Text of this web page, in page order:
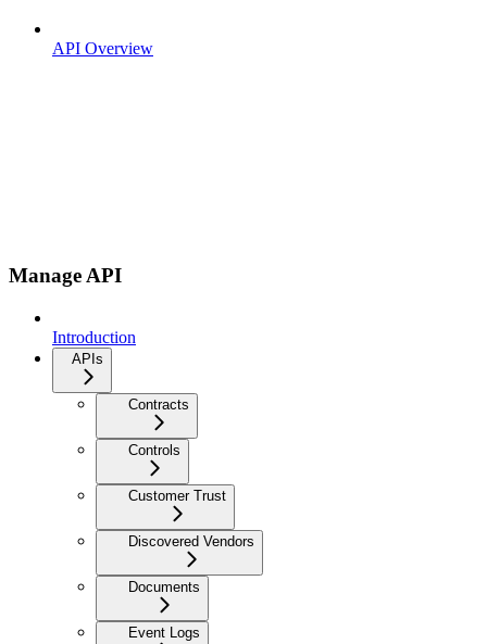
API Overview
Manage API
Introduction
APIs
Contracts
Controls
Customer Trust
Discovered Vendors
Documents
Event Logs